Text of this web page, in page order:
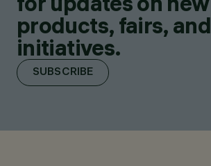
products, fairs, and
initiatives.
SUBSCRIBE